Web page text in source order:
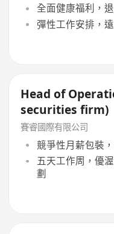
全面健康福利，
彈性工作安排，
Head of
securities firm)
賽睿國際有限公司
競爭性月薪包裝
五天工作周，優
劃